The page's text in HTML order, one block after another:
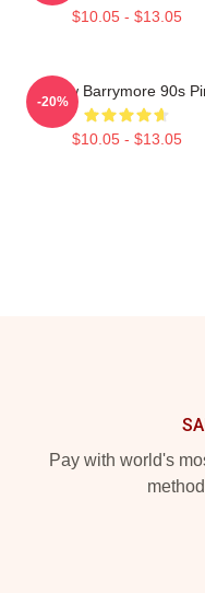
$10.05 - $13.05
Drew Barrymore 90s
$10.05 - $13.05
-20%
Pay with world's